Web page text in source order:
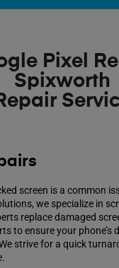
Pixel
Spixworth
screen is a common
we specialize in
replace damaged
to ensure your phone’s
strive for a quick